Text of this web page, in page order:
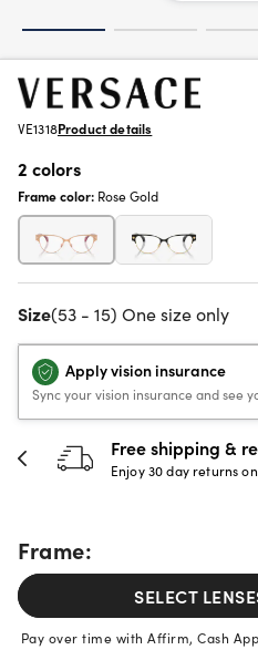
VE1318Product details
2 colors
Frame color: Rose Gold
Size(53 - 15) One size only
Apply vision insurance
Sync your vision insurance and see
Free shipping &
Enjoy 30 day returns
Frame:
SELECT
Pay over time with Affirm, Cash